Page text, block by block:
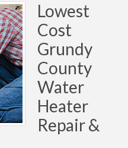
Lowest
Cost
Grundy
County
Water
Heater
Repair &